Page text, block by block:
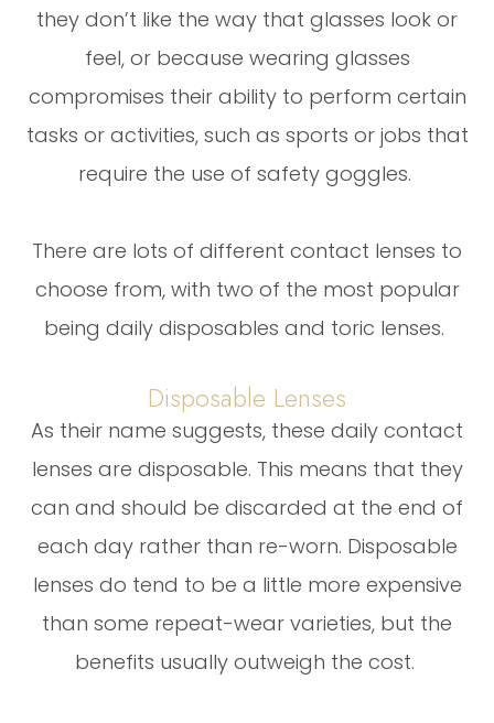
they don’t like the way that glasses look or
feel, or because wearing glasses
compromises their ability to perform certain
tasks or activities, such as sports or jobs that
require the use of safety goggles.
There are lots of different contact lenses to
choose from, with two of the most popular
being daily disposables and toric lenses.
Disposable Lenses
As their name suggests, these daily contact
lenses are disposable. This means that they
can and should be discarded at the end of
each day rather than re-worn. Disposable
lenses do tend to be a little more expensive
than some repeat-wear varieties, but the
benefits usually outweigh the cost.